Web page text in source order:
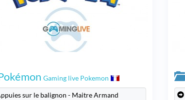
Gaming live Pokemon
sur le balignon - Maitre Armand